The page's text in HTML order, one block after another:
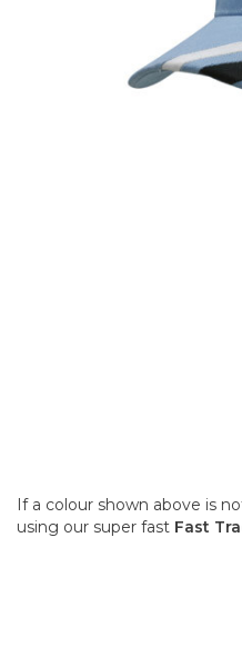
If a colour shown above is
using our super fast Fast